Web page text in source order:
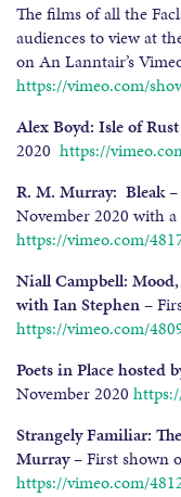
The films of all the
audiences to view at
on An Lanntair’s
https://vimeo.com/
Alex Boyd: Isle of Rust
2020 https://
R. M. Murray: Bleak–
November 2020 with
https://vimeo.com/
Niall Campbell:
with Ian Stephen–
https://vimeo.com/
Poets in Place hosted
November 2020
Strangely Familiar:
Murray– First shown
https://vimeo.com/